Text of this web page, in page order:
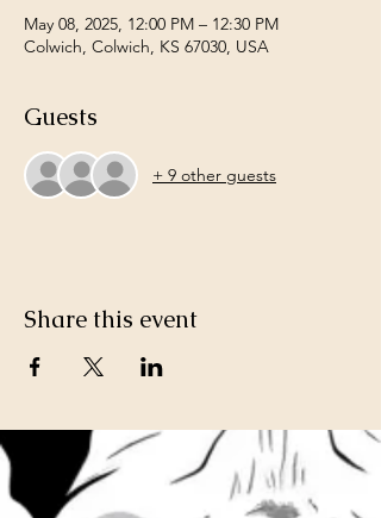
May 08, 2025, 12:00 PM – 12:30 PM
Colwich, Colwich, KS 67030, USA
Guests
+ 9 other guests
Share this event